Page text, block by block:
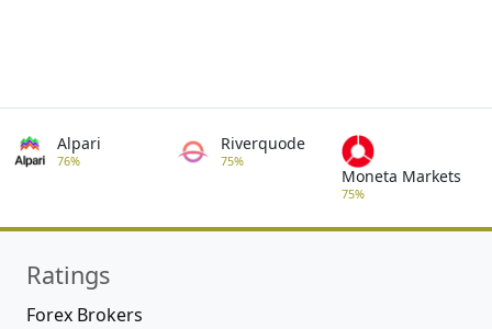
Alpari
76%
Riverquode
75%
Moneta Markets
75%
Ratings
Forex Brokers